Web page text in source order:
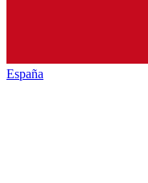
España